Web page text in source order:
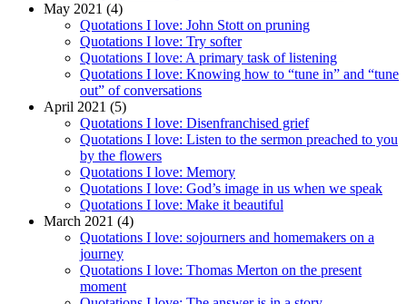
May 2021 (4)
Quotations I love: John Stott on pruning
Quotations I love: Try softer
Quotations I love: A primary task of listening
Quotations I love: Knowing how to “tune in” and “tune
out” of conversations
April 2021 (5)
Quotations I love: Disenfranchised grief
Quotations I love: Listen to the sermon preached to you
by the flowers
Quotations I love: Memory
Quotations I love: God’s image in us when we speak
Quotations I love: Make it beautiful
March 2021 (4)
Quotations I love: sojourners and homemakers on a
journey
Quotations I love: Thomas Merton on the present
moment